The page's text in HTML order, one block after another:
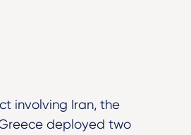
involving Iran, the
deployed two